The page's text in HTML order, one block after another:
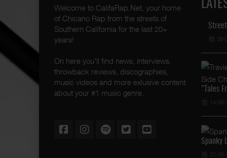
Welcome to CalifaRap.Net, your home
of Chicano Rap from the streets of
Southern California for the last 20+
years!
On here you'll find news, interviews,
throwback reviews, discographies,
music videos and more exlusive content
about your #1 music genre.
06-
"Tales
14-05-
Spanky
02-05-